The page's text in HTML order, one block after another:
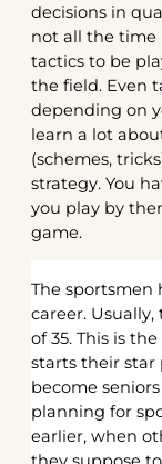
decisions in
not all the time
tactics to be
the field. Even
depending on
learn a lot
(schemes,
strategy. You
you play by
game.
The
career.
of 35. This is
starts their star
become
planning for
earlier, when